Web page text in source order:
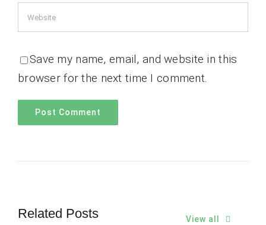
Save my name, email, and website in this
browser for the next time I comment.
Related Posts View all